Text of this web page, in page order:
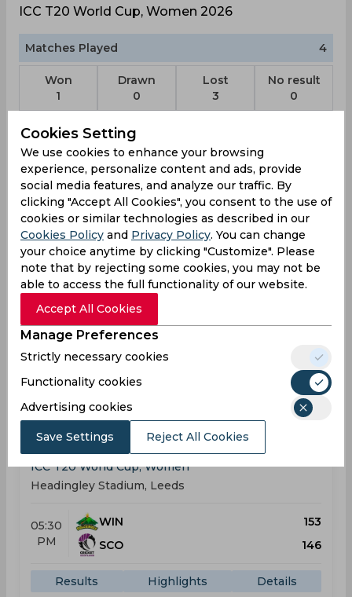
ICC T20 World Cup, Women 2026
Matches Played 4
Won
1
Drawn
0
Lost
3
No result
0
Scotland Team Schedule & Results
ICC T20 World Cup, Women
Result
Jun 13, 2026
Scotland vs Ireland
ICC T20 World Cup, Women
Old Trafford Cricket Ground, Manchester
09:30
SCO
IRL
121
Results Highlights
Result
Jun 18, 2026
West Indies vs Scotland
ICC T20 World Cup, Women
Headingley Stadium, Leeds
05:30
PM
WIN
153
SCO
146
Results Highlights Details
Cookies Setting
We use cookies to enhance your browsing
experience, personalize content and ads, provide
social media features, and analyze our traffic. By
clicking "Accept All Cookies", you consent to the use of
cookies or similar technologies as described in our
Cookies Policy and Privacy Policy. You can change
your choice anytime by clicking "Customize". Please
note that by rejecting some cookies, you may not be
able to access the full functionality of our website.
Accept All Cookies
Manage Preferences
Strictly necessary cookies
Functionality cookies
Advertising cookies
Save Settings Reject All Cookies